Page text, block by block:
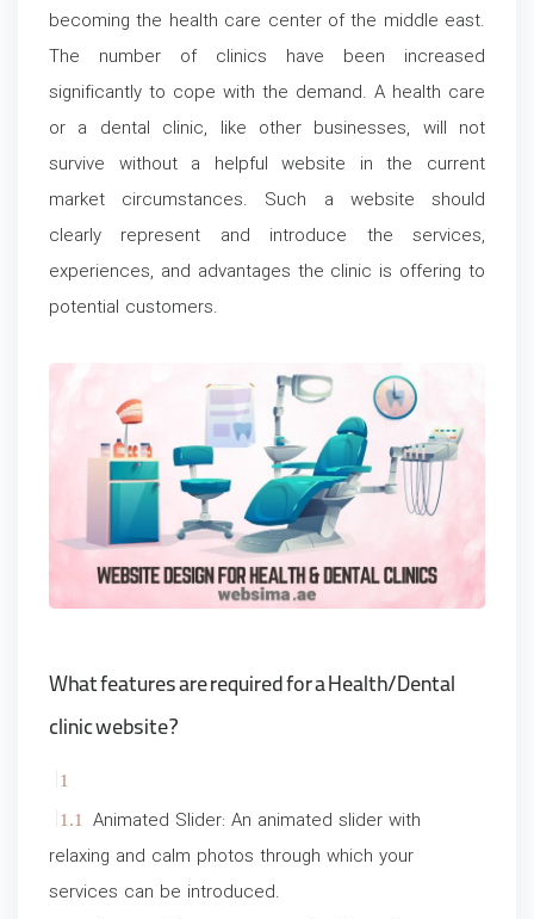
becoming the health care center of the middle east.
The number of clinics have been increased
significantly to cope with the demand. A health care
or a dental clinic, like other businesses, will not
survive without a helpful website in the current
market circumstances. Such a website should
clearly represent and introduce the services,
experiences, and advantages the clinic is offering to
potential customers.
What features are required for a Health/Dental
clinic website?
Animated Slider: An animated slider with
relaxing and calm photos through which your
services can be introduced.